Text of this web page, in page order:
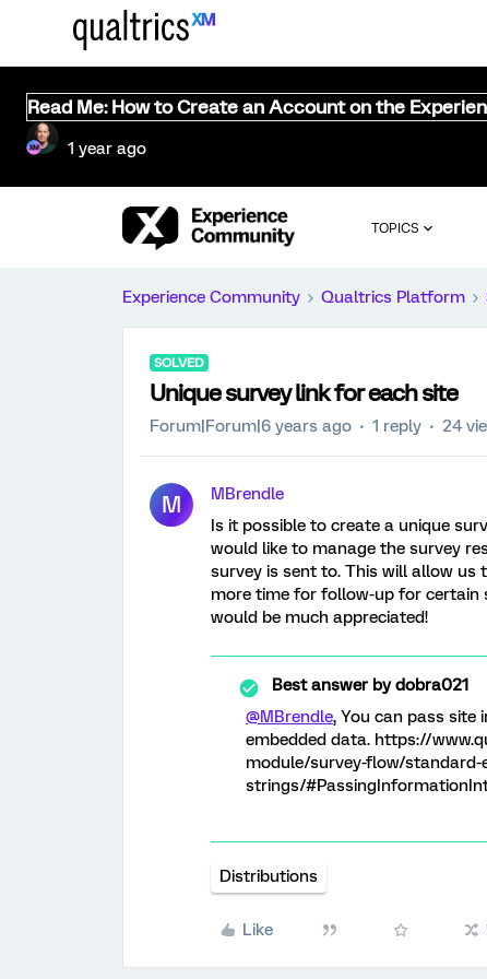
Read Me: How to Create an Account on the
1 year ago
TOPICS
Experience Community Qualtrics Platform
SOLVED
Unique survey link for each site
Forum|Forum|6 years ago 1 reply 24
M
MBrendle
Is it possible to create a unique
would like to manage the survey
survey is sent to. This will allow us
more time for follow-up for certain
would be much appreciated!
Best answer bydobra021
@MBrendle, You can pass
embedded data. https://
module/survey-flow/
strings/
Distributions
Like